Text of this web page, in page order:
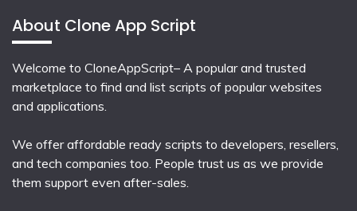
About Clone App Script
Welcome to CloneAppScript– A popular and trusted
marketplace to find and list scripts of popular websites
and applications.
We offer affordable ready scripts to developers, resellers,
and tech companies too. People trust us as we provide
them support even after-sales.